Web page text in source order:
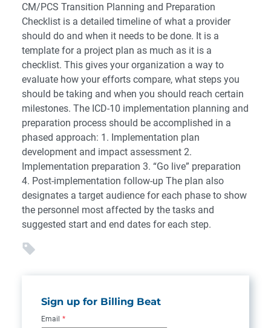
CM/PCS Transition Planning and Preparation
Checklist is a detailed timeline of what a provider
should do and when it needs to be done. It is a
template for a project plan as much as it is a
checklist. This gives your organization a way to
evaluate how your efforts compare, what steps you
should be taking and when you should reach certain
milestones. The ICD-10 implementation planning and
preparation process should be accomplished in a
phased approach: 1. Implementation plan
development and impact assessment 2.
Implementation preparation 3. “Go live” preparation
4. Post-implementation follow-up The plan also
designates a target audience for each phase to show
the personnel most affected by the tasks and
suggested start and end dates for each step.
Sign up for Billing Beat
Email *